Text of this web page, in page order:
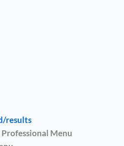
results
Professional Menu